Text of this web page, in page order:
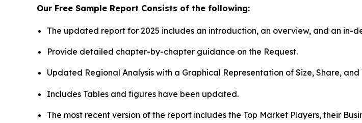
Our Free Sample Report Consists of the following:
The updated report for 2025 includes an introduction, an overview, and an in-
Provide detailed chapter-by-chapter guidance on the Request.
Updated Regional Analysis with a Graphical Representation of Size, Share, and
Includes Tables and figures have been updated.
The most recent version of the report includes the Top Market Players, their